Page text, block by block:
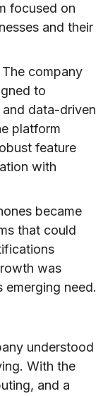
focused on
and their
The company
to
data-driven
platform
feature
with
became
that could
was
need.
understood
With the
and a